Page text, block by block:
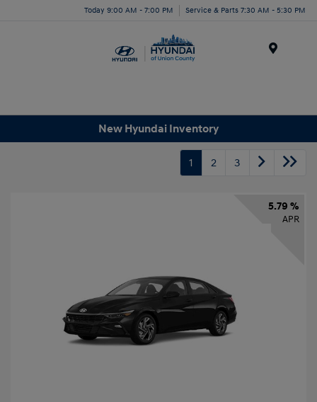
Today 9:00 AM - 7:00 PM Service & Parts 7:30 AM - 5:30 PM
New Hyundai Inventory
1 2 3
5.79 %
APR